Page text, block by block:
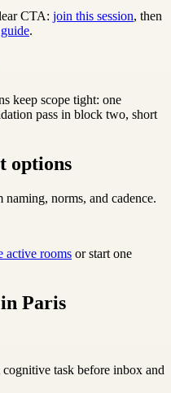
CTA: join this session, then
.
keep scope tight: one
pass in block two, short
options
norms, and cadence.
active rooms or start one
Paris
task before inbox and